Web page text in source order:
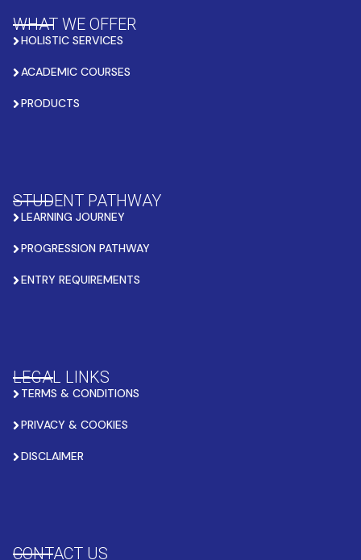
WHAT WE OFFER
HOLISTIC SERVICES
ACADEMIC COURSES
PRODUCTS
STUDENT PATHWAY
LEARNING JOURNEY
PROGRESSION PATHWAY
ENTRY REQUIREMENTS
LEGAL LINKS
TERMS & CONDITIONS
PRIVACY & COOKIES
DISCLAIMER
CONTACT US